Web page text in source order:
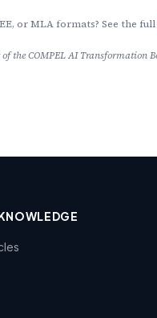
or MLA formats? See the full
the COMPEL AI Transformation